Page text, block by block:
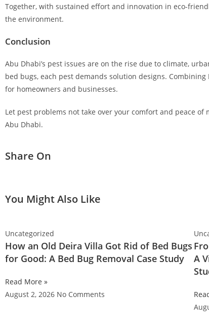
Together, with sustained effort and innovation in eco-
the environment.
Conclusion
Abu Dhabi’s pest issues are on the rise due to climate,
bed bugs, each pest demands solution designs.
for homeowners and businesses.
Let pest problems not take over your comfort and peace
Abu Dhabi.
Share On
You Might Also Like
Uncategorized
How an Old Deira Villa Got Rid of Bed Bugs
for Good: A Bed Bug Removal Case Study
Read More »
August 2, 2026 No Comments
A